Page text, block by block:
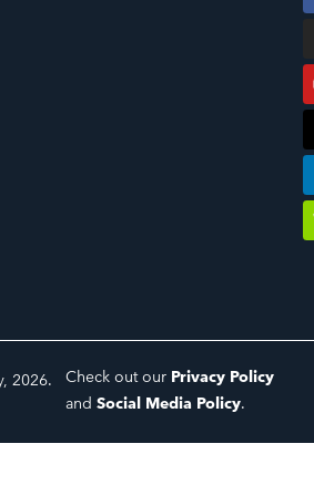
2026.
Check out our Privacy Policy
and Social Media Policy.